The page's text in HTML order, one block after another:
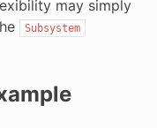
may simply
Subsystem